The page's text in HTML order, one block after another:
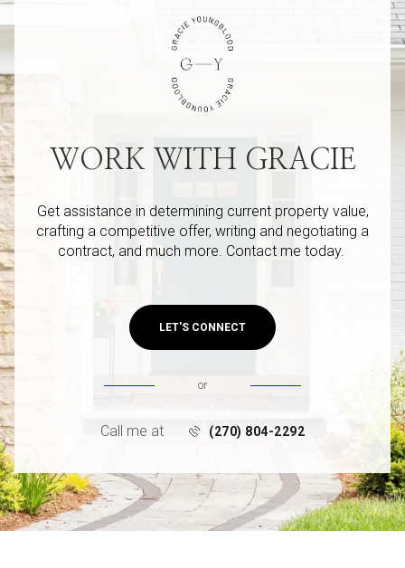
WORK WITH GRACIE
Get assistance in determining current property value,
crafting a competitive offer, writing and negotiating a
contract, and much more. Contact me today.
LET'S CONNECT
or
Call me at (270) 804-2292